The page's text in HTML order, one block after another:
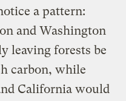
a pattern:
and Washington
leaving forests be
carbon, while
California would